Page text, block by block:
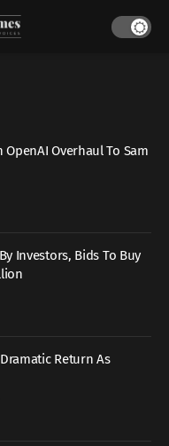
OpenAI Overhaul To Sam
Investors, Bids To Buy
Return As